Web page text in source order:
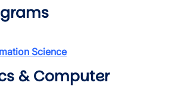
Science
& Computer